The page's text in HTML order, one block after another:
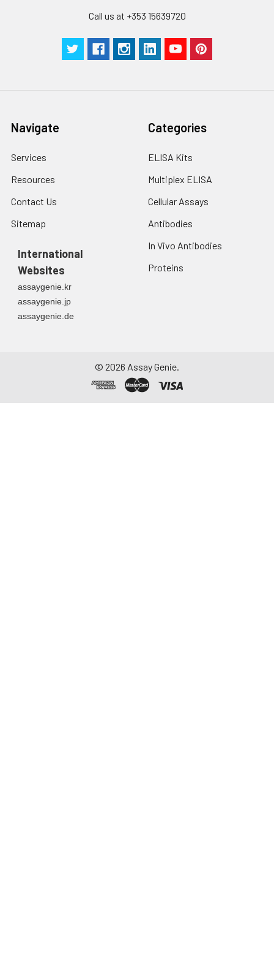
Call us at +353 15639720
Navigate
Services
Resources
Contact Us
Sitemap
International
Websites
assaygenie.kr
assaygenie.jp
assaygenie.de
Categories
ELISA Kits
Multiplex ELISA
Cellular Assays
Antibodies
In Vivo Antibodies
Proteins
© 2026 Assay Genie.